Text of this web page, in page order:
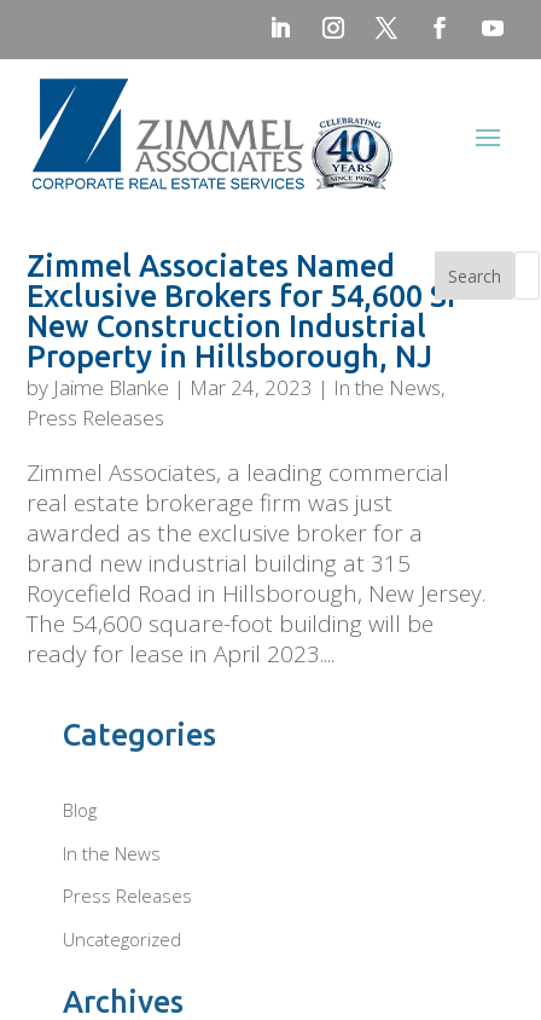
Zimmel Associates Named
Exclusive Brokers for 54,600 SF
New Construction Industrial
Property in Hillsborough, NJ
by Jaime Blanke | Mar 24, 2023 | In the News,
Press Releases
Zimmel Associates, a leading commercial
real estate brokerage firm was just
awarded as the exclusive broker for a
brand new industrial building at 315
Roycefield Road in Hillsborough, New Jersey.
The 54,600 square-foot building will be
ready for lease in April 2023....
Search
Categories
Blog
In the News
Press Releases
Uncategorized
Archives